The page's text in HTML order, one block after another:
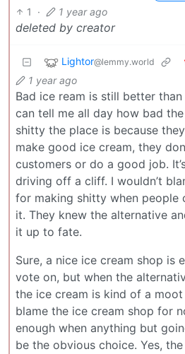
1 · 1 year ago
deleted by creator
Lightor@lemmy.world
1 year ago
Bad ice ream is still better
can tell me all day how bad
shitty the place is because
make good ice cream, they
customers or do a good job.
driving off a cliff. I wouldn’t
for making shitty when
it. They knew the alternative
it up to fate.
Sure, a nice ice cream shop is
vote on, but when the
the ice cream is kind of a moot
blame the ice cream shop for
enough when anything but
be the obvious choice. Yes,